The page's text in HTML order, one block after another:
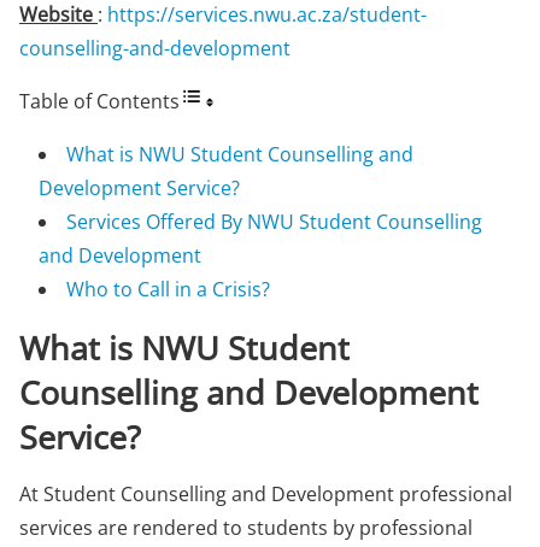
Website : https://services.nwu.ac.za/student-
counselling-and-development
Table of Contents
What is NWU Student Counselling and
Development Service?
Services Offered By NWU Student Counselling
and Development
Who to Call in a Crisis?
What is NWU Student
Counselling and Development
Service?
At Student Counselling and Development professional
services are rendered to students by professional